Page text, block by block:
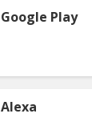
Google Play
Alexa